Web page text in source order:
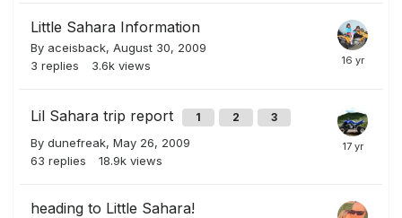
Little Sahara Information
By aceisback, August 30, 2009
3 replies 3.6k views
Lil Sahara trip report 1 2 3
By dunefreak, May 26, 2009
63 replies 18.9k views
heading to Little Sahara!